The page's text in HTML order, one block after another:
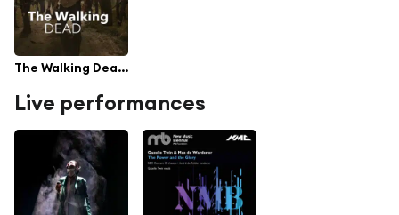
The Walking Dead TV Series Soundtrack
Live performances